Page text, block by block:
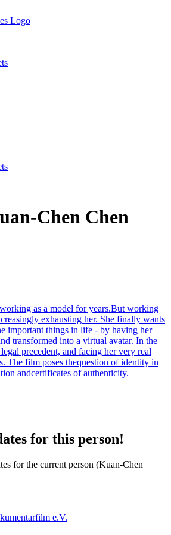
Chen Chen
as a model for years.But working
exhausting her. She finally wants
important things in life - by having her
transformed into a virtual avatar. In the
precedent, and facing her very real
The film poses thequestion of identity in
andcertificates of authenticity.
for this person!
for the current person (Kuan-Chen
e.V.